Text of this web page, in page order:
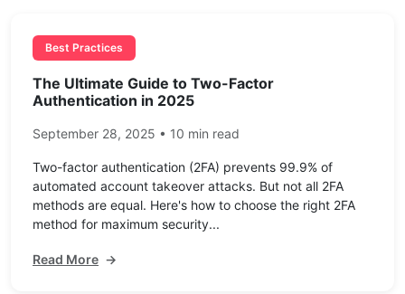
Best Practices
The Ultimate Guide to Two-Factor
Authentication in 2025
September 28, 2025 • 10 min read
Two-factor authentication (2FA) prevents 99.9% of
automated account takeover attacks. But not all 2FA
methods are equal. Here's how to choose the right 2FA
method for maximum security...
Read More →